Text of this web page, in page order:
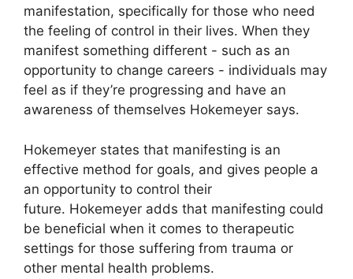
manifestation, specifically for those who need
the feeling of control in their lives. When they
manifest something different - such as an
opportunity to change careers - individuals may
feel as if they’re progressing and have an
awareness of themselves Hokemeyer says.
Hokemeyer states that manifesting is an
effective method for goals, and gives people a
an opportunity to control their
future. Hokemeyer adds that manifesting could
be beneficial when it comes to therapeutic
settings for those suffering from trauma or
other mental health problems.